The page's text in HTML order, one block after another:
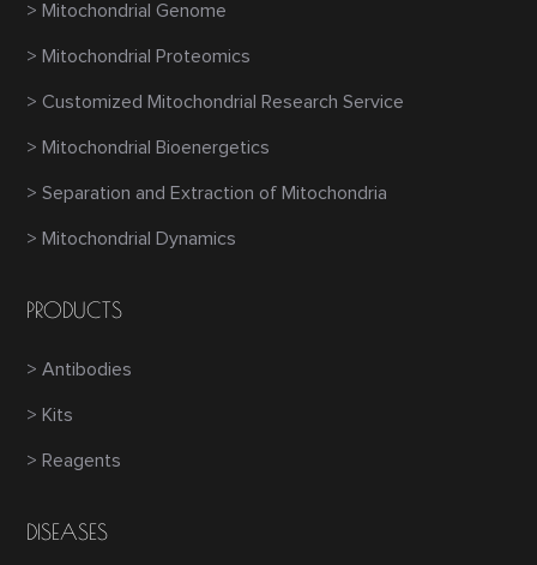
> Mitochondrial Genome
> Mitochondrial Proteomics
> Customized Mitochondrial Research Service
> Mitochondrial Bioenergetics
> Separation and Extraction of Mitochondria
> Mitochondrial Dynamics
PRODUCTS
> Antibodies
> Kits
> Reagents
DISEASES